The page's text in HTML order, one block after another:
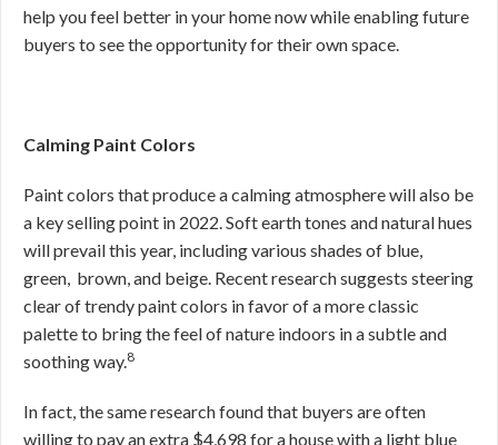
help you feel better in your home now while enabling future
buyers to see the opportunity for their own space.
Calming Paint Colors
Paint colors that produce a calming atmosphere will also be
a key selling point in 2022. Soft earth tones and natural hues
will prevail this year, including various shades of blue,
green, brown, and beige. Recent research suggests steering
clear of trendy paint colors in favor of a more classic
palette to bring the feel of nature indoors in a subtle and
soothing way.8
In fact, the same research found that buyers are often
willing to pay an extra $4,698 for a house with a light blue